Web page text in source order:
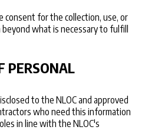
consent for the collection, use, or
what is necessary to fulfill
PERSONAL
to the NLOC and approved
who need this information
in line with the NLOC's